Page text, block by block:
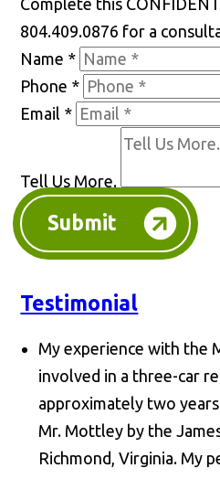
804.409.0876 for a
Name *
Phone *
Email *
Tell Us More.
Submit
Testimonial
My experience with the
involved in a three-car
approximately two
Mr. Mottley by the
Richmond, Virginia. My